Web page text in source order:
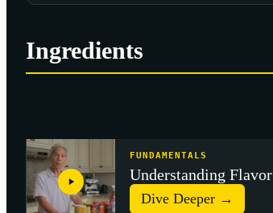
Ingredients
FUNDAMENTALS
Understanding Flavor
Dive Deeper →